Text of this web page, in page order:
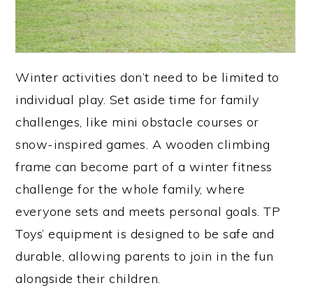
Winter activities don’t need to be limited to
individual play. Set aside time for family
challenges, like mini obstacle courses or
snow-inspired games. A wooden climbing
frame can become part of a winter fitness
challenge for the whole family, where
everyone sets and meets personal goals. TP
Toys’ equipment is designed to be safe and
durable, allowing parents to join in the fun
alongside their children.